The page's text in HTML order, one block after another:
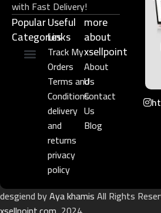
with Fast Delivery!
Popular
Categories
Useful
Links​
Track My
Orders
Terms and
Conditions
delivery
and
returns
privacy
policy
more
about
xsellpoint
About
Us
Contact
Us
Blog
desgiend byAya khamisAll Rights